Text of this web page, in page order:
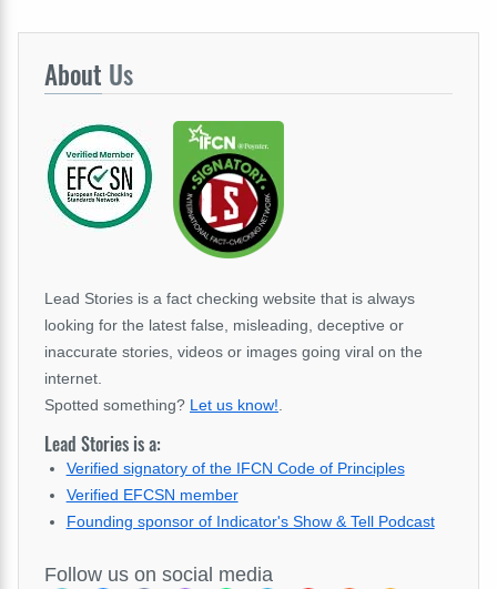
About Us
Lead Stories is a fact checking website that is always
looking for the latest false, misleading, deceptive or
inaccurate stories, videos or images going viral on the
internet.
Spotted something? Let us know!
Lead Stories is a:
Verified signatory of the IFCN Code of Principles
Verified EFCSN member
Founding sponsor of Indicator's Show & Tell Podcast
Follow us on social media